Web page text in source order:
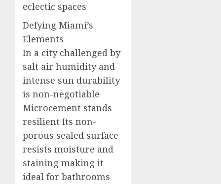
eclectic spaces
Defying Miami’s
Elements
In a city challenged by
salt air humidity and
intense sun durability
is non-negotiable
Microcement stands
resilient Its non-
porous sealed surface
resists moisture and
staining making it
ideal for bathrooms